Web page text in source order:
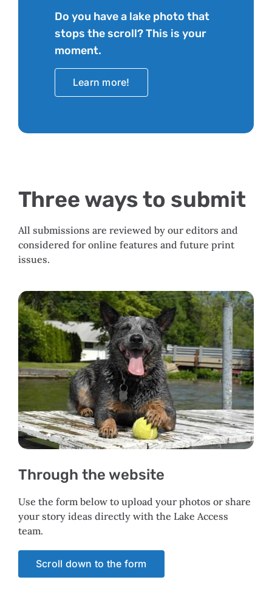
Do you have a lake photo that
stops the scroll? This is your
moment.
Learn more!
Three ways to submit
All submissions are reviewed by our editors and
considered for online features and future print
issues.
Through the website
Use the form below to upload your photos or share
your story ideas directly with the Lake Access
team.
Scroll down to the form